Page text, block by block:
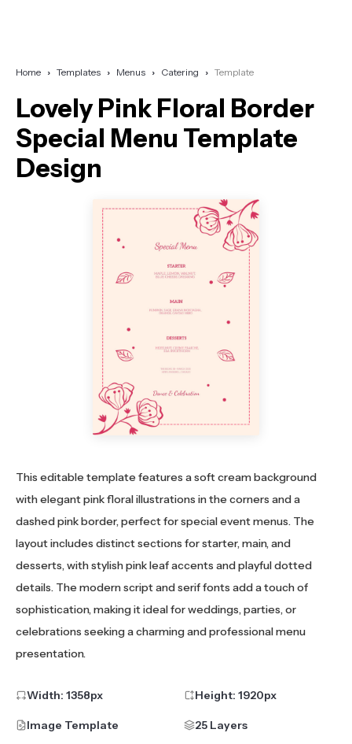
Home Templates Menus Catering Template
Lovely Pink Floral Border
Special Menu Template
Design
This editable template features a soft cream background
with elegant pink floral illustrations in the corners and a
dashed pink border, perfect for special event menus. The
layout includes distinct sections for starter, main, and
desserts, with stylish pink leaf accents and playful dotted
details. The modern script and serif fonts add a touch of
sophistication, making it ideal for weddings, parties, or
celebrations seeking a charming and professional menu
presentation.
Width: 1358px Height: 1920px
Image Template 25 Layers